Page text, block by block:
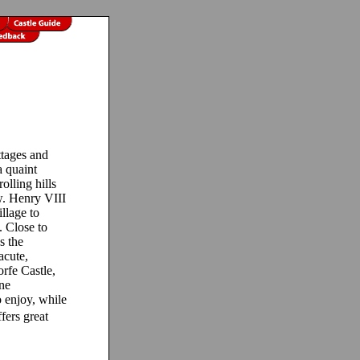
and
quaint
hills
Henry VIII
to
Close to
the
Castle,
enjoy, while
great